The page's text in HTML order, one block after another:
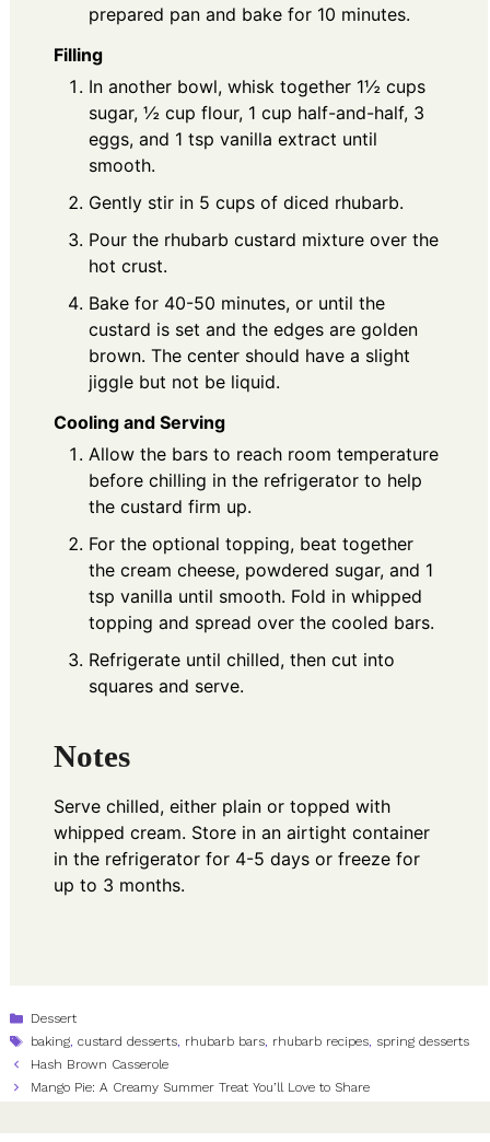
prepared pan and bake for 10 minutes.
Filling
In another bowl, whisk together 1½ cups
sugar, ½ cup flour, 1 cup half-and-half, 3
eggs, and 1 tsp vanilla extract until
smooth.
Gently stir in 5 cups of diced rhubarb.
Pour the rhubarb custard mixture over the
hot crust.
Bake for 40-50 minutes, or until the
custard is set and the edges are golden
brown. The center should have a slight
jiggle but not be liquid.
Cooling and Serving
Allow the bars to reach room temperature
before chilling in the refrigerator to help
the custard firm up.
For the optional topping, beat together
the cream cheese, powdered sugar, and 1
tsp vanilla until smooth. Fold in whipped
topping and spread over the cooled bars.
Refrigerate until chilled, then cut into
squares and serve.
Notes
Serve chilled, either plain or topped with
whipped cream. Store in an airtight container
in the refrigerator for 4-5 days or freeze for
up to 3 months.
Categories
Dessert
Tags
baking,custard desserts, rhubarb bars, rhubarb recipes, spring desserts
Hash Brown Casserole
Mango Pie: A Creamy Summer Treat You’ll Love to Share